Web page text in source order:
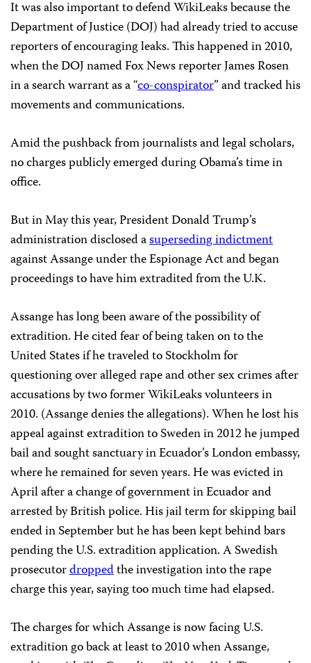
It was also important to defend WikiLeaks because the
Department of Justice (DOJ) had already tried to accuse
reporters of encouraging leaks. This happened in 2010,
when the DOJ named Fox News reporter James Rosen
in a search warrantas a “co-conspirator” and tracked his
movements and communications.
Amid the pushback from journalists and legal scholars,
no charges publicly emerged during Obama’s time in
office.
But in May this year, President Donald Trump’s
administration disclosed asuperseding indictment
against Assange under the Espionage Act and began
proceedings to have him extradited from the U.K.
Assange has long been aware of the possibility of
extradition. He cited fear of being taken on to the
United States if he traveled to Stockholm for
questioning over alleged rape and other sex crimes after
accusations by two former WikiLeaks volunteers in
2010. (Assange denies the allegations). When he lost his
appeal against extradition to Sweden in 2012 he jumped
bail and sought sanctuary in Ecuador’s London embassy,
where he remained for seven years. He was evicted in
April after a change of government in Ecuador and
arrested by British police. His jail term for skipping bail
ended in September but he has been kept behind bars
pending the U.S. extradition application. A Swedish
prosecutordroppedthe investigation into the rape
charge this year, saying too much time had elapsed.
The charges for which Assange is now facing U.S.
extradition go back at least to 2010 when Assange,